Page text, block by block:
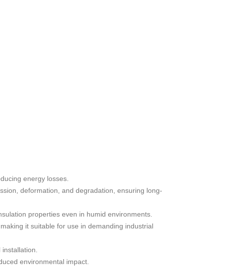
energy losses.
deformation, and degradation, ensuring long-
properties even in humid environments.
it suitable for use in demanding industrial
environmental impact.